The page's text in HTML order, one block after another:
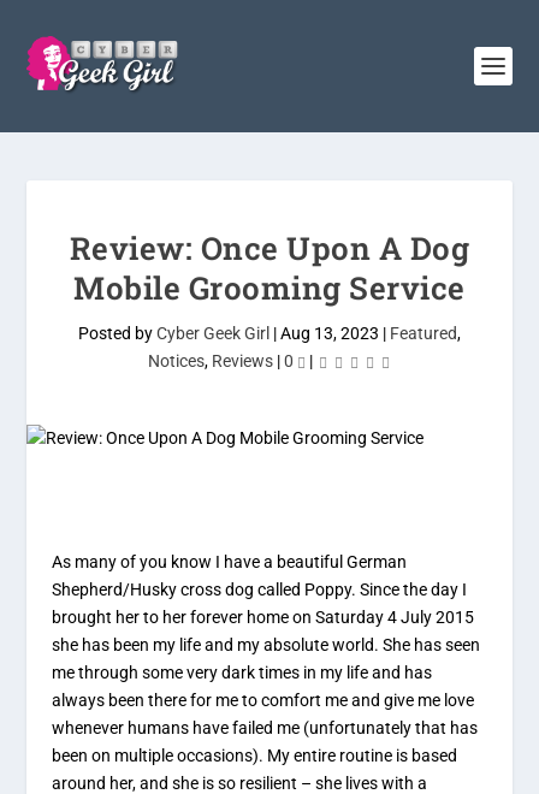
Review: Once Upon A Dog
Mobile Grooming Service
Posted byCyber Geek Girl |Aug 13, 2023 | Featured,
Notices, Reviews |0 |
As many of you know I have a beautiful German
Shepherd/Husky cross dog called Poppy. Since the day I
brought her to her forever home on Saturday 4 July 2015
she has been my life and my absolute world. She has seen
me through some very dark times in my life and has
always been there for me to comfort me and give me love
whenever humans have failed me (unfortunately that has
been on multiple occasions). My entire routine is based
around her, and she is so resilient – she lives with a